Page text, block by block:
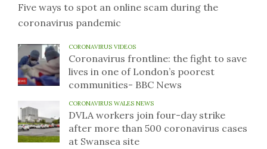
Five ways to spot an online scam during the
coronavirus pandemic
CORONAVIRUS VIDEOS
Coronavirus frontline: the fight to save
lives in one of London’s poorest
communities- BBC News
CORONAVIRUS WALES NEWS
DVLA workers join four-day strike
after more than 500 coronavirus cases
at Swansea site